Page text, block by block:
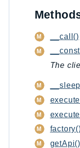
__call()
The
getApi()